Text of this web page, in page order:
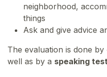
neighborhood,
things
Ask and give advice
The evaluation is done by
well as by a speaking